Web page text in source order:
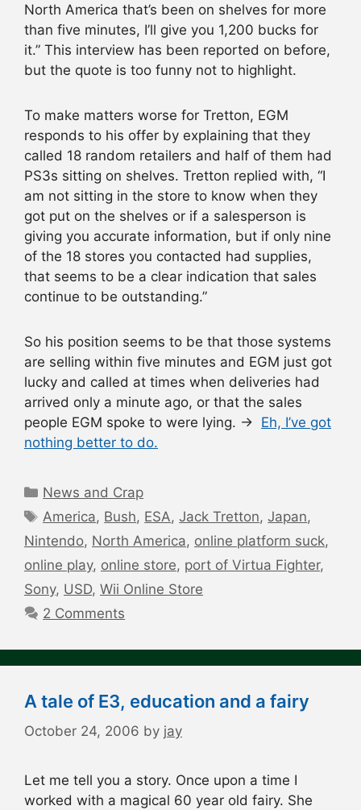
North America that’s been on shelves for more
than five minutes, I’ll give you 1,200 bucks for
it.” This interview has been reported on before,
but the quote is too funny not to highlight.
To make matters worse for Tretton, EGM
responds to his offer by explaining that they
called 18 random retailers and half of them had
PS3s sitting on shelves. Tretton replied with, “I
am not sitting in the store to know when they
got put on the shelves or if a salesperson is
giving you accurate information, but if only nine
of the 18 stores you contacted had supplies,
that seems to be a clear indication that sales
continue to be outstanding.”
So his position seems to be that those systems
are selling within five minutes and EGM just got
lucky and called at times when deliveries had
arrived only a minute ago, or that the sales
people EGM spoke to were lying. → Eh, I’ve got
nothing better to do.
Categories
News and Crap
Tags
America, Bush, ESA,Jack Tretton,Japan,
Nintendo, North America, online platform suck,
online play, online store, port of Virtua Fighter,
Sony, USD, Wii Online Store
2 Comments
A tale of E3, education and a fairy
October 24, 2006 by jay
Let me tell you a story. Once upon a time I
worked with a magical 60 year old fairy. She